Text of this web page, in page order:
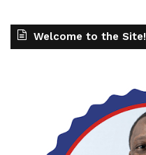
Welcome to the Site!